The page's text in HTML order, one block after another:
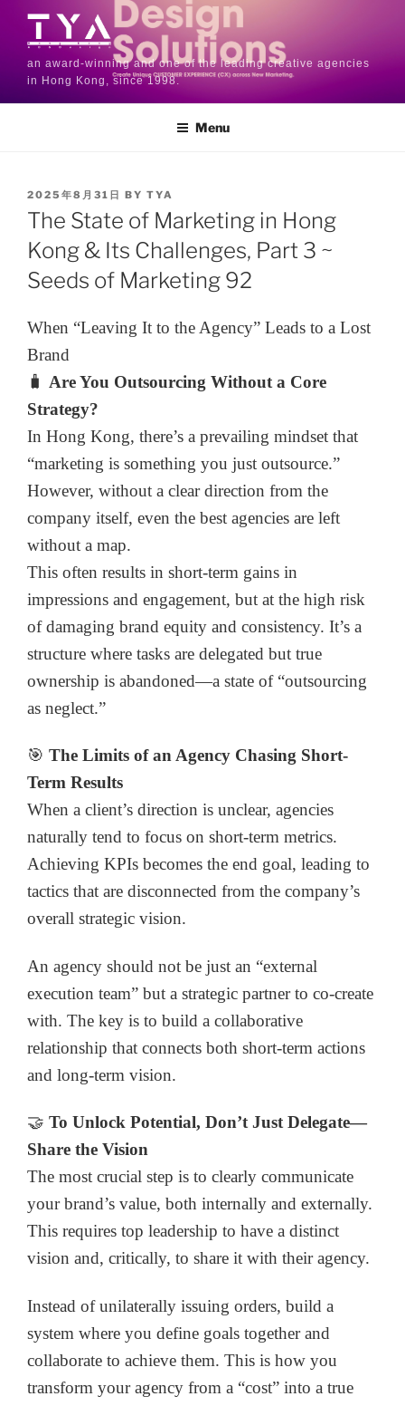
an award-winning and one of the leading creative agencies
in Hong Kong, since 1998.
Menu
2025年8月31日 BY TYA
The State of Marketing in Hong
Kong & Its Challenges, Part 3 ~
Seeds of Marketing 92
When “Leaving It to the Agency” Leads to a Lost
Brand
🧳 Are You Outsourcing Without a Core
Strategy?
In Hong Kong, there’s a prevailing mindset that
“marketing is something you just outsource.”
However, without a clear direction from the
company itself, even the best agencies are left
without a map.
This often results in short-term gains in
impressions and engagement, but at the high risk
of damaging brand equity and consistency. It’s a
structure where tasks are delegated but true
ownership is abandoned—a state of “outsourcing
as neglect.”
🎯 The Limits of an Agency Chasing Short-
Term Results
When a client’s direction is unclear, agencies
naturally tend to focus on short-term metrics.
Achieving KPIs becomes the end goal, leading to
tactics that are disconnected from the company’s
overall strategic vision.
An agency should not be just an “external
execution team” but a strategic partner to co-create
with. The key is to build a collaborative
relationship that connects both short-term actions
and long-term vision.
🤝 To Unlock Potential, Don’t Just Delegate—
Share the Vision
The most crucial step is to clearly communicate
your brand’s value, both internally and externally.
This requires top leadership to have a distinct
vision and, critically, to share it with their agency.
Instead of unilaterally issuing orders, build a
system where you define goals together and
collaborate to achieve them. This is how you
transform your agency from a “cost” into a true